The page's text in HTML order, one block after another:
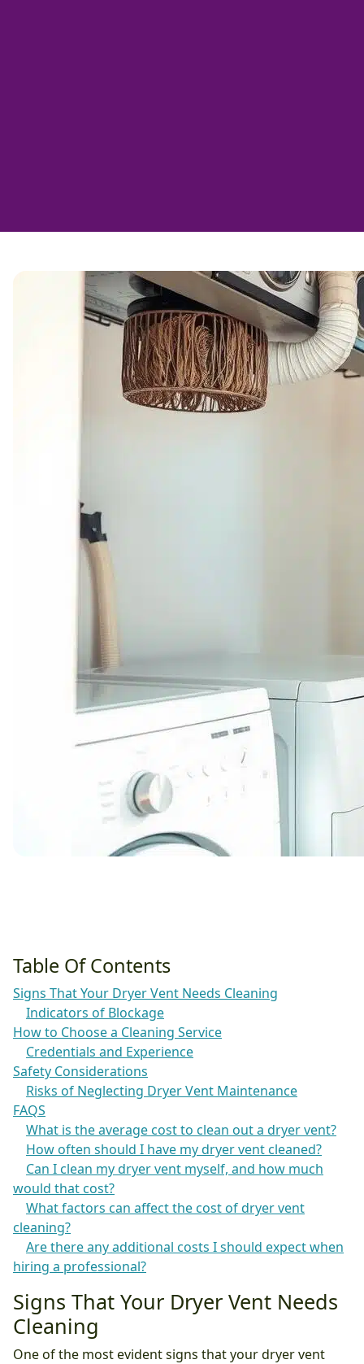
Table Of Contents
Signs That Your Dryer Vent Needs Cleaning
Indicators of Blockage
How to Choose a Cleaning Service
Credentials and Experience
Safety Considerations
Risks of Neglecting Dryer Vent Maintenance
FAQS
What is the average cost to clean out a dryer vent?
How often should I have my dryer vent cleaned?
Can I clean my dryer vent myself, and how much
would that cost?
What factors can affect the cost of dryer vent
cleaning?
Are there any additional costs I should expect when
hiring a professional?
Signs That Your Dryer Vent Needs
Cleaning
One of the most evident signs that your dryer vent